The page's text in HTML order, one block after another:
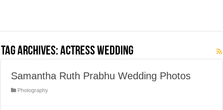
Tag Archives:Actress Wedding
Samantha Ruth Prabhu Wedding Photos
Photography